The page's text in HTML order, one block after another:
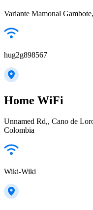
Variante Mamonal
hug2g898567
Home WiFi
Unnamed Rd,, Cano de
Colombia
Wiki-Wiki